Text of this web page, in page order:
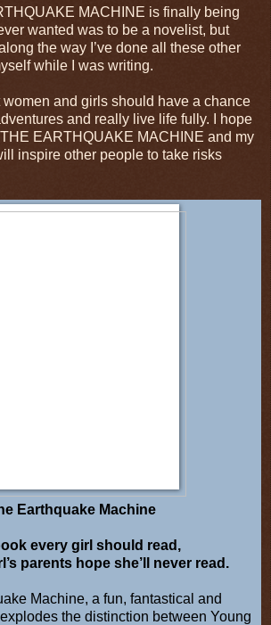
MACHINE is finally being
wanted was to be a novelist, but
the way I’ve done all these other
while I was writing.
women and girls should have a chance
and really live life fully. I hope
EARTHQUAKE MACHINE and my
inspire other people to take risks
Earthquake Machine
every girl should read,
parents hope she’ll never read.
Machine, a fun, fantastical and
the distinction between Young